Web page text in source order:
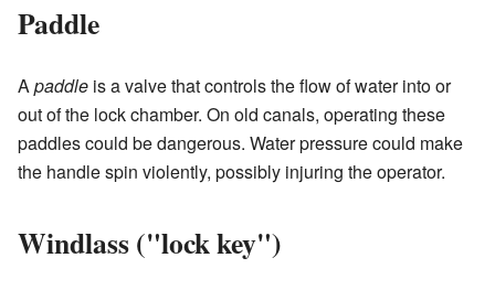
Paddle
A paddle is a valve that controls the flow of water into or
out of the lock chamber. On old canals, operating these
paddles could be dangerous. Water pressure could make
the handle spin violently, possibly injuring the operator.
Windlass ("lock key")